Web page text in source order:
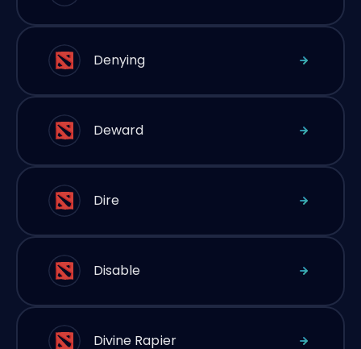
Denying
Deward
Dire
Disable
Divine Rapier